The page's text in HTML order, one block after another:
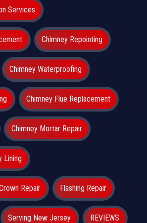
Services
Chimney Repointing
Chimney Waterproofing
Chimney Flue Replacement
Chimney Mortar Repair
Lining
Repair Flashing Repair
Serving New Jersey REVIEWS